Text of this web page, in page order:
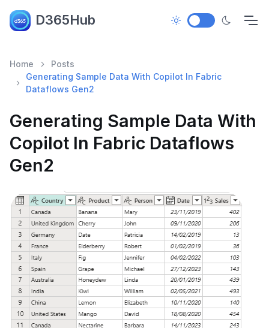
D365Hub
Home
Posts
Generating Sample Data With Copilot In Fabric
Dataflows Gen2
Generating Sample Data With
Copilot In Fabric Dataflows
Gen2